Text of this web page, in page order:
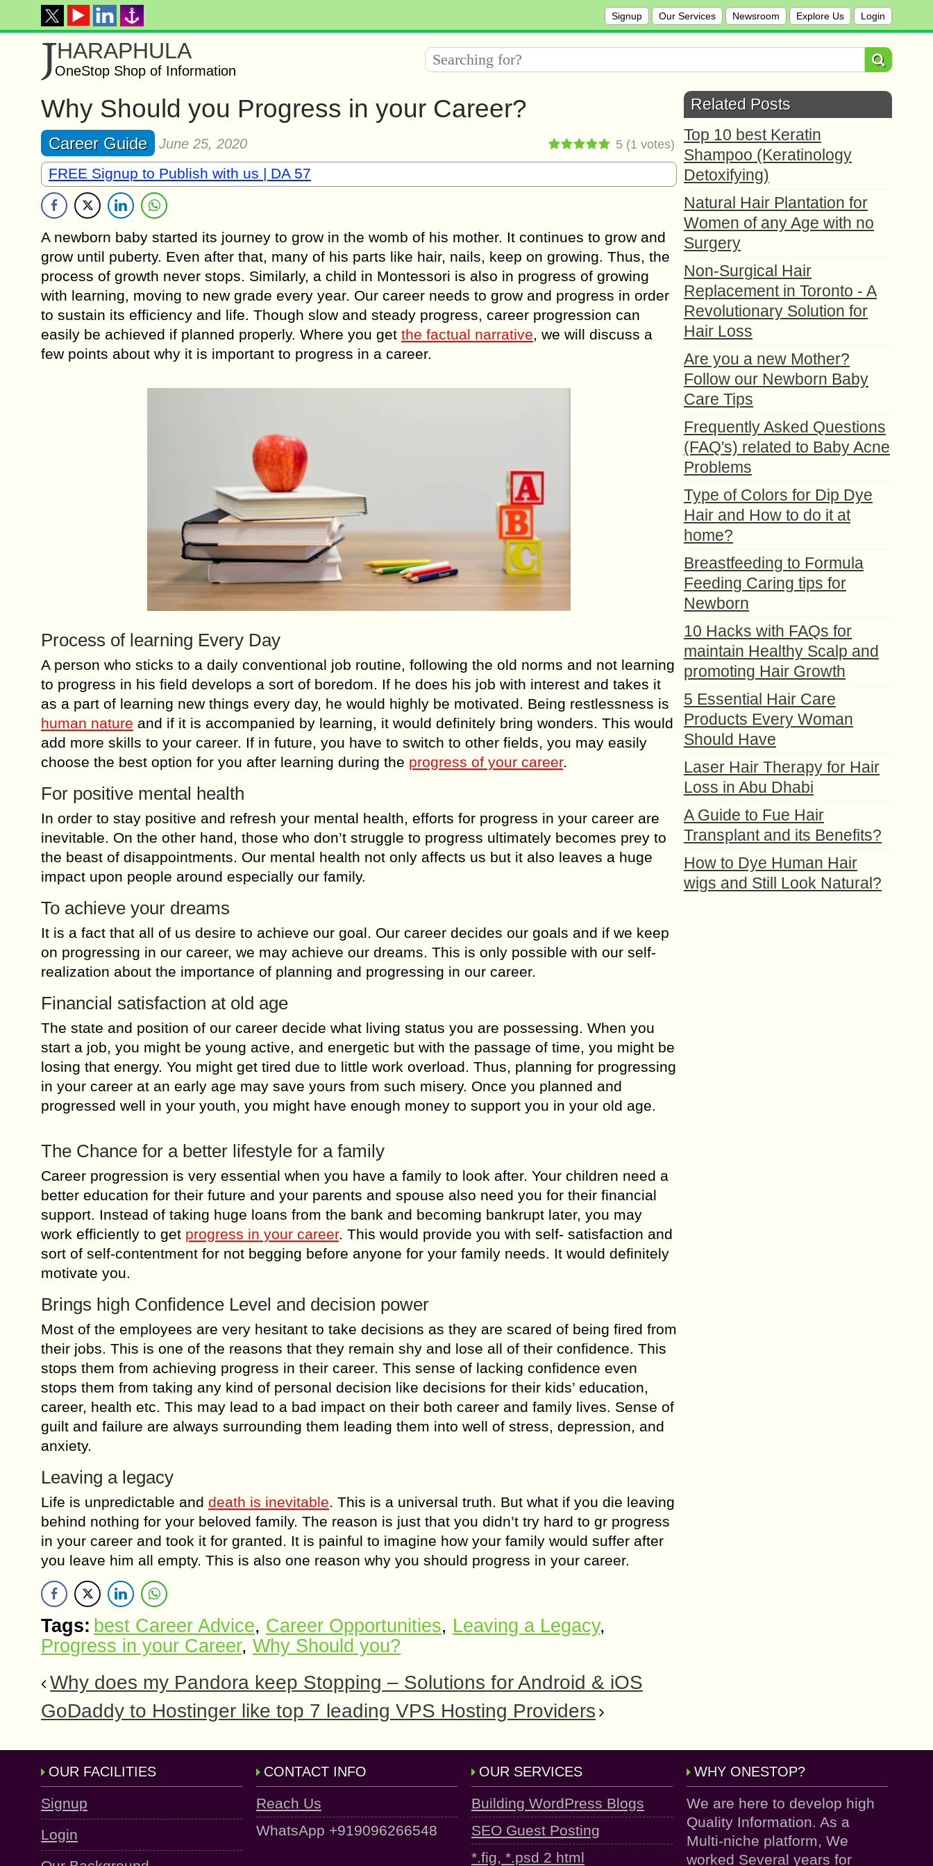
Signup Our Services Newsroom Explore Us Login
JHARAPHULA
OneStop Shop of Information
Why Should you Progress in your Career?
Career Guide June 25, 2020 5 (1 votes)
FREE Signup to Publish with us | DA 57
A newborn baby started its journey to grow in the womb of his mother. It continues to grow and
grow until puberty. Even after that, many of his parts like hair, nails, keep on growing. Thus, the
process of growth never stops. Similarly, a child in Montessori is also in progress of growing
with learning, moving to new grade every year. Our career needs to grow and progress in order
to sustain its efficiency and life. Though slow and steady progress, career progression can
easily be achieved if planned properly. Where you get the factual narrative, we will discuss a
few points about why it is important to progress in a career.
Process of learning Every Day
A person who sticks to a daily conventional job routine, following the old norms and not learning
to progress in his field develops a sort of boredom. If he does his job with interest and takes it
as a part of learning new things every day, he would highly be motivated. Being restlessness is
human nature and if it is accompanied by learning, it would definitely bring wonders. This would
add more skills to your career. If in future, you have to switch to other fields, you may easily
choose the best option for you after learning during the progress of your career.
For positive mental health
In order to stay positive and refresh your mental health, efforts for progress in your career are
inevitable. On the other hand, those who don’t struggle to progress ultimately becomes prey to
the beast of disappointments. Our mental health not only affects us but it also leaves a huge
impact upon people around especially our family.
To achieve your dreams
It is a fact that all of us desire to achieve our goal. Our career decides our goals and if we keep
on progressing in our career, we may achieve our dreams. This is only possible with our self-
realization about the importance of planning and progressing in our career.
Financial satisfaction at old age
The state and position of our career decide what living status you are possessing. When you
start a job, you might be young active, and energetic but with the passage of time, you might be
losing that energy. You might get tired due to little work overload. Thus, planning for progressing
in your career at an early age may save yours from such misery. Once you planned and
progressed well in your youth, you might have enough money to support you in your old age.
The Chance for a better lifestyle for a family
Career progression is very essential when you have a family to look after. Your children need a
better education for their future and your parents and spouse also need you for their financial
support. Instead of taking huge loans from the bank and becoming bankrupt later, you may
work efficiently to get progress in your career. This would provide you with self- satisfaction and
sort of self-contentment for not begging before anyone for your family needs. It would definitely
motivate you.
Brings high Confidence Level and decision power
Most of the employees are very hesitant to take decisions as they are scared of being fired from
their jobs. This is one of the reasons that they remain shy and lose all of their confidence. This
stops them from achieving progress in their career. This sense of lacking confidence even
stops them from taking any kind of personal decision like decisions for their kids’ education,
career, health etc. This may lead to a bad impact on their both career and family lives. Sense of
guilt and failure are always surrounding them leading them into well of stress, depression, and
anxiety.
Leaving a legacy
Life is unpredictable and death is inevitable. This is a universal truth. But what if you die leaving
behind nothing for your beloved family. The reason is just that you didn’t try hard to gr progress
in your career and took it for granted. It is painful to imagine how your family would suffer after
you leave him all empty. This is also one reason why you should progress in your career.
Tags: best Career Advice, Career Opportunities, Leaving a Legacy,
Progress in your Career, Why Should you?
Why does my Pandora keep Stopping – Solutions for Android & iOS
GoDaddy to Hostinger like top 7 leading VPS Hosting Providers
Related Posts
Top 10 best Keratin
Shampoo (Keratinology
Detoxifying)
Natural Hair Plantation for
Women of any Age with no
Surgery
Non-Surgical Hair
Replacement in Toronto - A
Revolutionary Solution for
Hair Loss
Are you a new Mother?
Follow our Newborn Baby
Care Tips
Frequently Asked Questions
(FAQ's) related to Baby Acne
Problems
Type of Colors for Dip Dye
Hair and How to do it at
home?
Breastfeeding to Formula
Feeding Caring tips for
Newborn
10 Hacks with FAQs for
maintain Healthy Scalp and
promoting Hair Growth
5 Essential Hair Care
Products Every Woman
Should Have
Laser Hair Therapy for Hair
Loss in Abu Dhabi
A Guide to Fue Hair
Transplant and its Benefits?
How to Dye Human Hair
wigs and Still Look Natural?
OUR FACILITIES
Signup
Login
CONTACT INFO
Reach Us
WhatsApp +919096266548
OUR SERVICES
Building WordPress Blogs
SEO Guest Posting
*.fig, *.psd 2 html
WHY ONESTOP?
We are here to develop high
Quality Information. As a
Multi-niche platform, We
worked Several years for